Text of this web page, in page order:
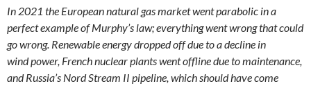
In 2021 the European natural gas market went parabolic in a
perfect example of Murphy’s law; everything went wrong that could
go wrong. Renewable energy dropped off due to a decline in
windpower, French nuclear plants went offline due to maintenance,
and Russia’s Nord Stream II pipeline, which should have come